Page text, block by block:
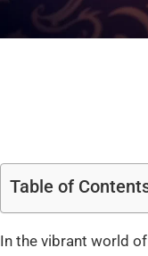
Table of
In the vibrant world